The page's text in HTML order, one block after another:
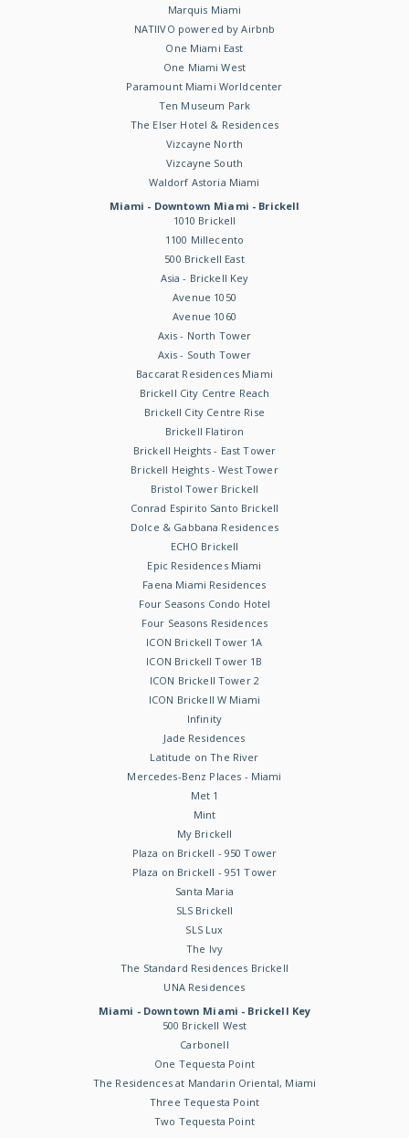
Marquis Miami
NATIIVO powered by Airbnb
One Miami East
One Miami West
Paramount Miami Worldcenter
Ten Museum Park
The Elser Hotel & Residences
Vizcayne North
Vizcayne South
Waldorf Astoria Miami
Miami - Downtown Miami - Brickell
1010 Brickell
1100 Millecento
500 Brickell East
Asia - Brickell Key
Avenue 1050
Avenue 1060
Axis - North Tower
Axis - South Tower
Baccarat Residences Miami
Brickell City Centre Reach
Brickell City Centre Rise
Brickell Flatiron
Brickell Heights - East Tower
Brickell Heights - West Tower
Bristol Tower Brickell
Conrad Espirito Santo Brickell
Dolce & Gabbana Residences
ECHO Brickell
Epic Residences Miami
Faena Miami Residences
Four Seasons Condo Hotel
Four Seasons Residences
ICON Brickell Tower 1A
ICON Brickell Tower 1B
ICON Brickell Tower 2
ICON Brickell W Miami
Infinity
Jade Residences
Latitude on The River
Mercedes-Benz Places - Miami
Met 1
Mint
My Brickell
Plaza on Brickell - 950 Tower
Plaza on Brickell - 951 Tower
Santa Maria
SLS Brickell
SLS Lux
The Ivy
The Standard Residences Brickell
UNA Residences
Miami - Downtown Miami - Brickell Key
500 Brickell West
Carbonell
One Tequesta Point
The Residences at Mandarin Oriental, Miami
Three Tequesta Point
Two Tequesta Point